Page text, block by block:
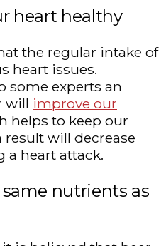
heart healthy
the regular intake of
heart issues.
some experts an
will improve our
helps to keep our
result will decrease
a heart attack.
nutrients as